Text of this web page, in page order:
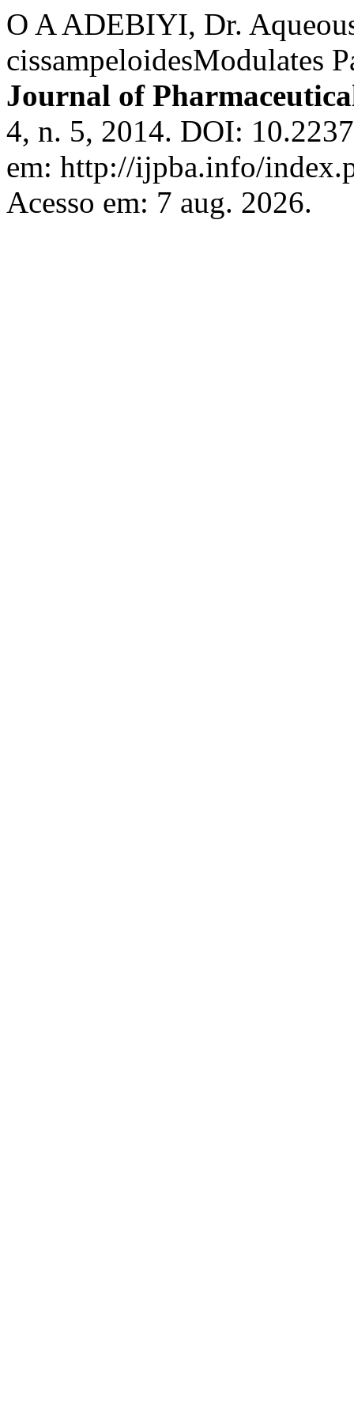
O A ADEBIYI, Dr.
cissampeloidesModulates
Journal of
4, n. 5, 2014. DOI:
em: http://ijpba.info/
Acesso em: 7 aug. 2026.